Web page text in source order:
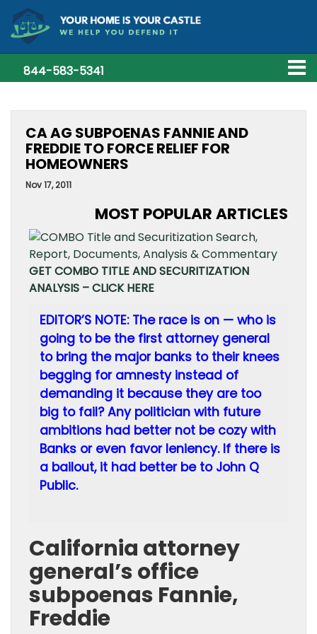
844-583-5341
CA AG SUBPOENAS FANNIE AND
FREDDIE TO FORCE RELIEF FOR
HOMEOWNERS
Nov 17, 2011
MOST POPULAR ARTICLES
GET COMBO TITLE AND SECURITIZATION
ANALYSIS – CLICK HERE
EDITOR’S NOTE: The race is on — who is
going to be the first attorney general
to bring the major banks to their knees
begging for amnesty instead of
demanding it because they are too
big to fail? Any politician with future
ambitions had better not be cozy with
Banks or even favor leniency. If there is
a bailout, it had better be to John Q
Public.
California attorney
general’s office
subpoenas Fannie,
Freddie